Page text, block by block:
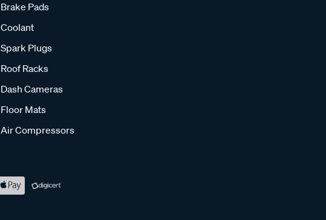
Brake Pads
Coolant
Spark Plugs
Roof Racks
Dash Cameras
Floor Mats
Air Compressors